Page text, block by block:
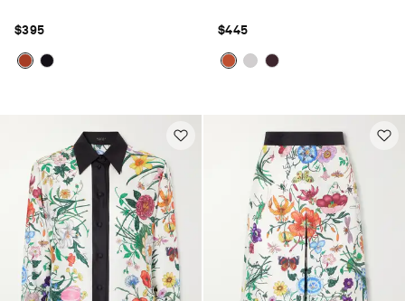
$395 $445